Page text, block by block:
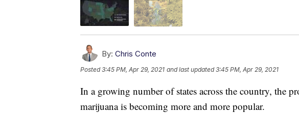
By: Chris Conte
Posted3:45 PM, Apr 29, 2021 and last updated 3:45 PM, Apr 29, 2021
In a growing number of states across the country, the
marijuana is becoming more and more popular.